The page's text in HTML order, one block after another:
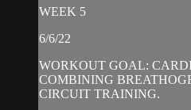
WEEK 5
6/6/22
WORKOUT GOAL:
COMBINING
CIRCUIT TRAINING.